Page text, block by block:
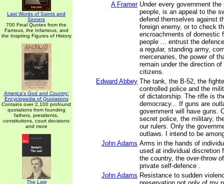
Last Words of Saints and
Sinners
700 Final Quotes from the
Famous, the Infamous, and
the Inspiring Figures of History
America's God and Country:
Encyclopedia of Quotations
Contains over 2,100 profound
quotations from founding
fathers, presidents,
constitutions, court decisions
and more
The Law
A Framer Under every government
people, is an appeal to the
defend themselves against
foreign enemy, or to check
encroachments of domestic
people ... entrust the
a regular, standing army,
mercenaries, the power of
remain under the direction
citizens.
Edward Abbey The tank, the B-52, the
controlled police and the
of dictatorship. The rifle is
democracy... If guns are
government will have guns.
secret police, the military,
our rulers. Only the
outlaws. I intend to be
John Adams Arms in the hands of
used at individual discretion
the country, the over-throw
private self-defence .
John Adams Resistance to sudden